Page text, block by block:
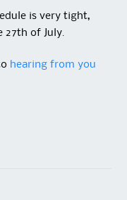
is very tight,
27th of July.
hearing from you